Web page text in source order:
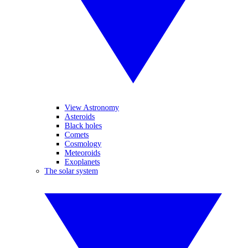
View Astronomy
Asteroids
Black holes
Comets
Cosmology
Meteoroids
Exoplanets
The solar system